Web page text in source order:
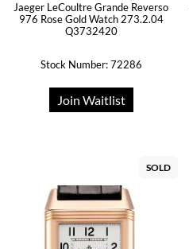
Jaeger LeCoultre Grande Reverso
976 Rose Gold Watch 273.2.04
Q3732420
Stock Number: 72286
Join Waitlist
SOLD